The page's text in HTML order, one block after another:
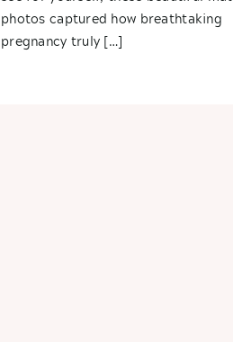
photos captured how breathtaking
pregnancy truly […]